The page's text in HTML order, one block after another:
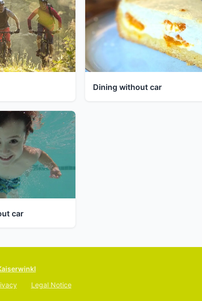
Dining without car
car
Legal Notice